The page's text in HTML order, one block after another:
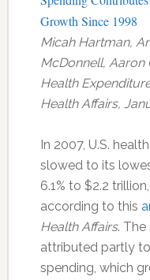
Growth Since 1998
Micah Hartman,
McDonnell, Aaron
Health
Health Affairs,
In 2007, U.S.
slowed to its
6.1% to $2.2
according to this
Health Affairs.
attributed partly
spending, which